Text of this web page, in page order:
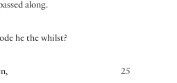
along.
he the whilst?
25